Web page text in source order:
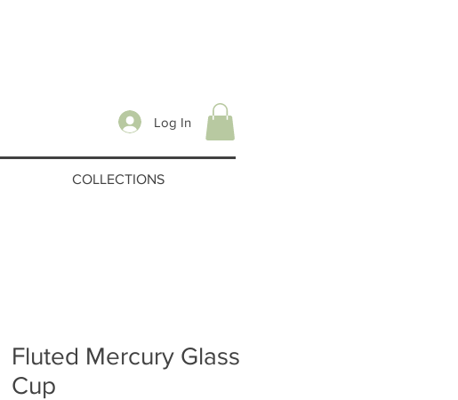
COLLECTIONS
Log In
Fluted Mercury Glass
Cup